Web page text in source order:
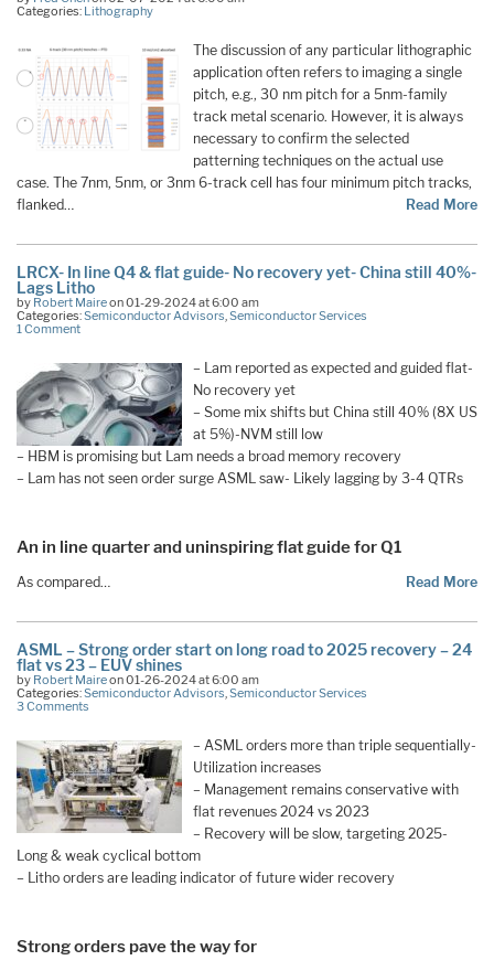
Categories: Lithography
The discussion of any particular lithographic
application often refers to imaging a single
pitch, e.g., 30 nm pitch for a 5nm-family
track metal scenario. However, it is always
necessary to confirm the selected
patterning techniques on the actual use
case. The 7nm, 5nm, or 3nm 6-track cell has four minimum pitch tracks,
flanked…
Read More
LRCX- In line Q4 & flat guide- No recovery yet- China still 40%-
Lags Litho
by Robert Maireon 01-29-2024 at 6:00 am
Categories:Semiconductor Advisors,Semiconductor Services
1 Comment
– Lam reported as expected and guided flat-
No recovery yet
– Some mix shifts but China still 40% (8X US
at 5%)-NVM still low
– HBM is promising but Lam needs a broad memory recovery
– Lam has not seen order surge ASML saw- Likely lagging by 3-4 QTRs
An in line quarter and uninspiring flat guide for Q1
As compared… Read More
ASML – Strong order start on long road to 2025 recovery – 24
flat vs 23 – EUV shines
by Robert Maireon 01-26-2024 at 6:00 am
Categories:Semiconductor Advisors,Semiconductor Services
3 Comments
– ASML orders more than triple sequentially-
Utilization increases
– Management remains conservative with
flat revenues 2024 vs 2023
– Recovery will be slow, targeting 2025-
Long & weak cyclical bottom
– Litho orders are leading indicator of future wider recovery
Strong orders pave the way for